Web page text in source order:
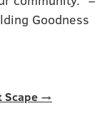
Goodness
Scape →